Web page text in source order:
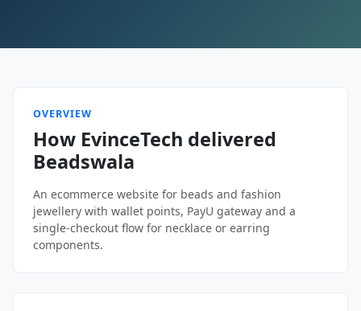
OVERVIEW
How EvinceTech delivered
Beadswala
An ecommerce website for beads and fashion
jewellery with wallet points, PayU gateway and a
single-checkout flow for necklace or earring
components.